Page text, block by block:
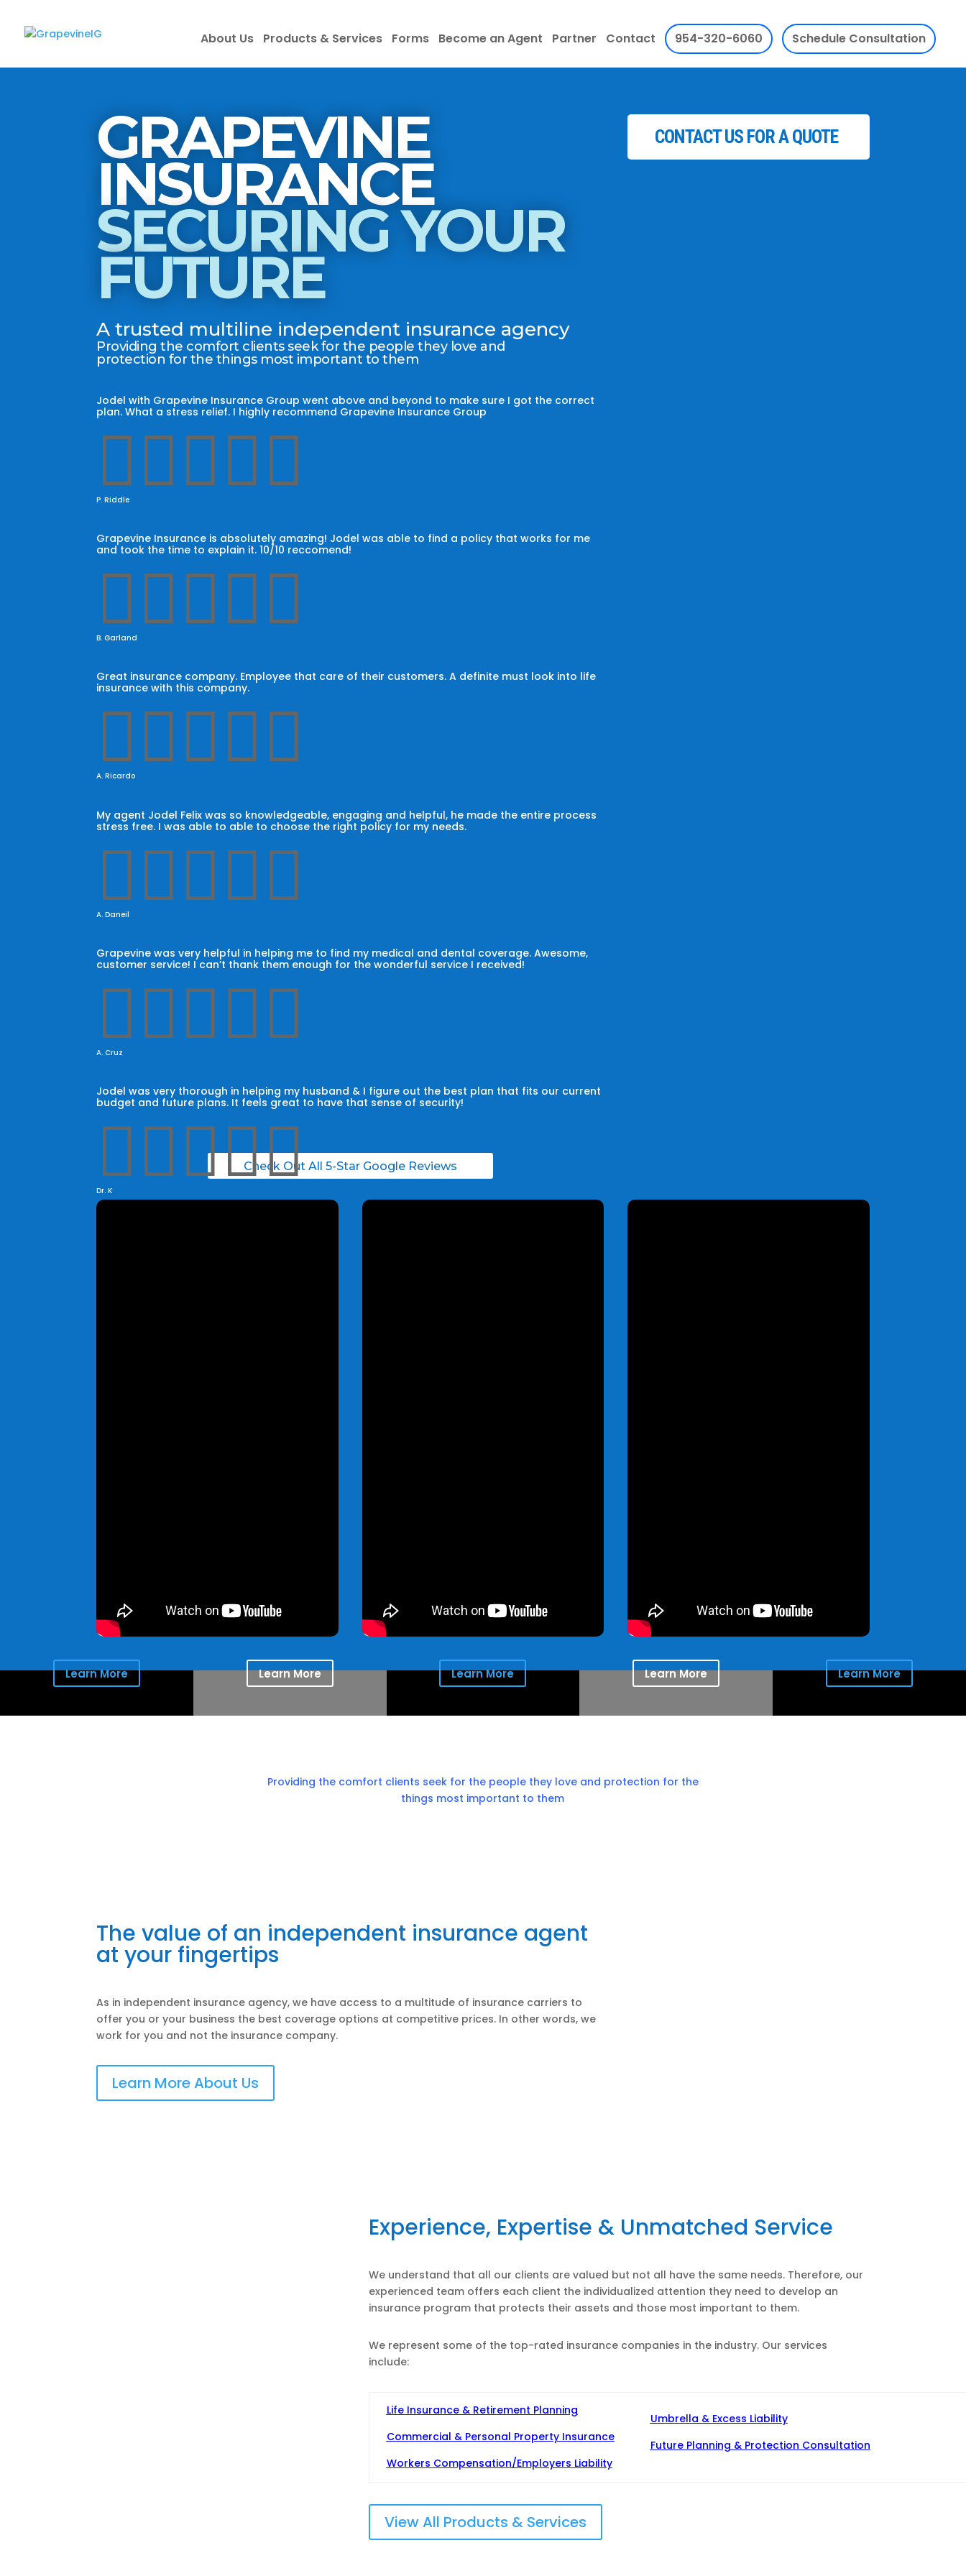
About Us Products & Services Forms Become an Agent Partner Contact 954-320-6060 Schedule Consultation
GRAPEVINE
INSURANCE
SECURING YOUR
FUTURE
A trusted multiline independent insurance agency
Providing the comfort clients seek for the people they love and
protection for the things most important to them
Jodel with Grapevine Insurance Group went above and beyond to make sure I got the correct
plan. What a stress relief. I highly recommend Grapevine Insurance Group

P. Riddle
Grapevine Insurance is absolutely amazing! Jodel was able to find a policy that works for me
and took the time to explain it. 10/10 reccomend!

B. Garland
Great insurance company. Employee that care of their customers. A definite must look into life
insurance with this company.

A. Ricardo
My agent Jodel Felix was so knowledgeable, engaging and helpful, he made the entire process
stress free. I was able to able to choose the right policy for my needs.

A. Daneil
Grapevine was very helpful in helping me to find my medical and dental coverage. Awesome,
customer service! I can’t thank them enough for the wonderful service I received!

A. Cruz
Jodel was very thorough in helping my husband & I figure out the best plan that fits our current
budget and future plans. It feels great to have that sense of security!

Dr. K
Check Out All 5-Star Google Reviews
CONTACT US FOR A QUOTE
Learn More Learn More Learn More Learn More Learn More
Providing the comfort clients seek for the people they love and protection for the
things most important to them
The value of an independent insurance agent
at your fingertips
As in independent insurance agency, we have access to a multitude of insurance carriers to
offer you or your business the best coverage options at competitive prices. In other words, we
work for you and not the insurance company.
Learn More About Us
Experience, Expertise & Unmatched Service
We understand that all our clients are valued but not all have the same needs. Therefore, our
experienced team offers each client the individualized attention they need to develop an
insurance program that protects their assets and those most important to them.
We represent some of the top-rated insurance companies in the industry. Our services
include:
Life Insurance & Retirement Planning
Commercial & Personal Property Insurance
Workers Compensation/Employers Liability
Umbrella & Excess Liability
Future Planning & Protection Consultation
View All Products & Services